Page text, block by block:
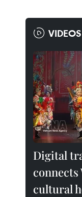
VIDEOS
Digital
connects
cultural